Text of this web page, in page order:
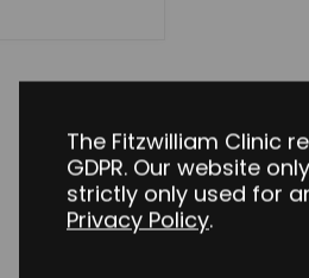
The Fitzwilliam Clinic
GDPR. Our website
strictly only used for
Privacy Policy.